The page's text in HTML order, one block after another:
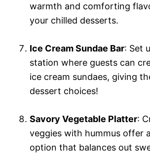
warmth and comforting
your chilled desserts.
Ice Cream Sundae Bar: Set
station where guests can
ice cream sundaes, giving
dessert choices!
Savory Vegetable Platter:
veggies with hummus offer
option that balances out